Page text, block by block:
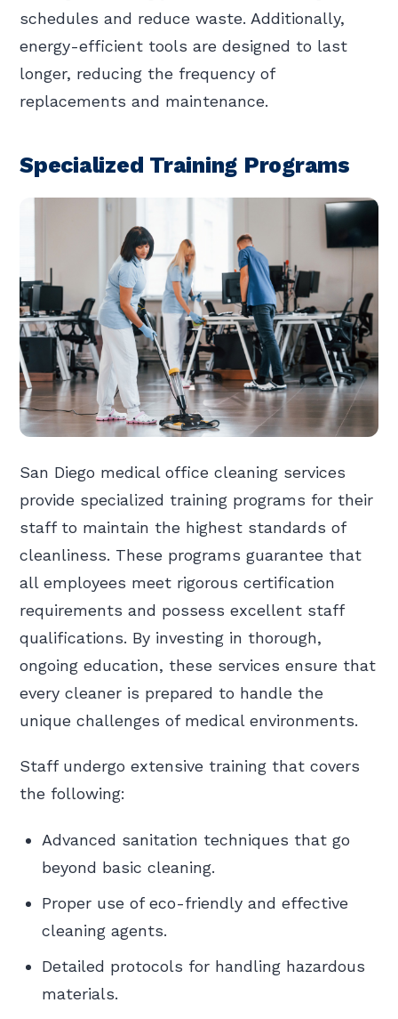
schedules and reduce waste. Additionally,
energy-efficient tools are designed to last
longer, reducing the frequency of
replacements and maintenance.
Specialized Training Programs
San Diego medical office cleaning services
provide specialized training programs for their
staff to maintain the highest standards of
cleanliness. These programs guarantee that
all employees meet rigorous certification
requirements and possess excellent staff
qualifications. By investing in thorough,
ongoing education, these services ensure that
every cleaner is prepared to handle the
unique challenges of medical environments.
Staff undergo extensive training that covers
the following:
Advanced sanitation techniques that go
beyond basic cleaning.
Proper use of eco-friendly and effective
cleaning agents.
Detailed protocols for handling hazardous
materials.